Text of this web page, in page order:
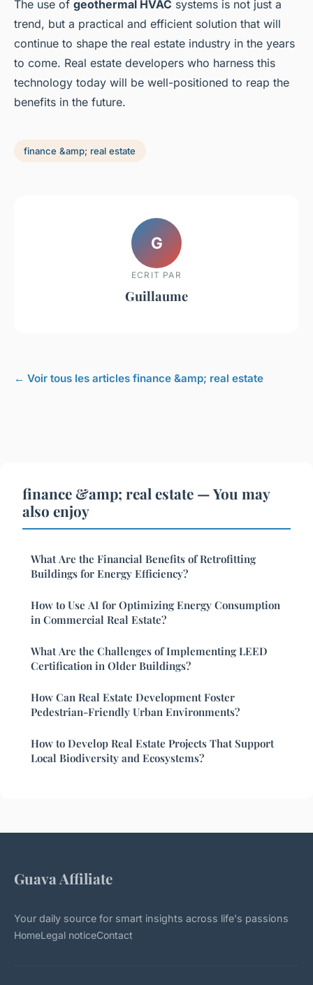
The use of geothermal HVAC systems is not just a
trend, but a practical and efficient solution that will
continue to shape the real estate industry in the years
to come. Real estate developers who harness this
technology today will be well-positioned to reap the
benefits in the future.
finance &amp; real estate
G
ECRIT PAR
Guillaume
← Voir tous les articles finance &amp; real estate
finance &amp; real estate — You may
also enjoy
What Are the Financial Benefits of Retrofitting
Buildings for Energy Efficiency?
How to Use AI for Optimizing Energy Consumption
in Commercial Real Estate?
What Are the Challenges of Implementing LEED
Certification in Older Buildings?
How Can Real Estate Development Foster
Pedestrian-Friendly Urban Environments?
How to Develop Real Estate Projects That Support
Local Biodiversity and Ecosystems?
Guava Affiliate
Your daily source for smart insights across life's passions
HomeLegal noticeContact